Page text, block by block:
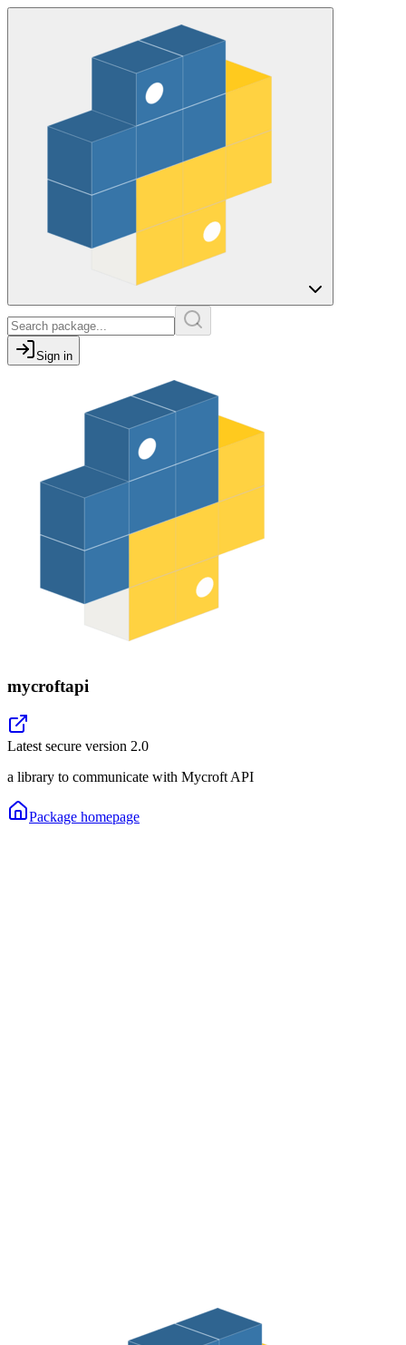
Sign in
mycroftapi
Latest secure version 2.0
a library to communicate with Mycroft API
Package homepage